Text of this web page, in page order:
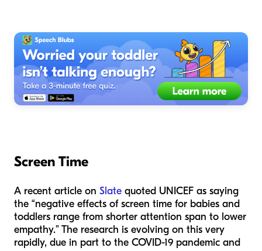
Screen Time
A recent article on Slate quoted UNICEF as saying
the “negative effects of screen time for babies and
toddlers range from shorter attention span to lower
empathy.” The research is evolving on this very
rapidly, due in part to the COVID-19 pandemic and